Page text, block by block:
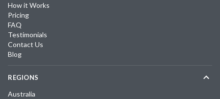
How it Works
Pricing
FAQ
Testimonials
Contact Us
Blog
REGIONS
Australia